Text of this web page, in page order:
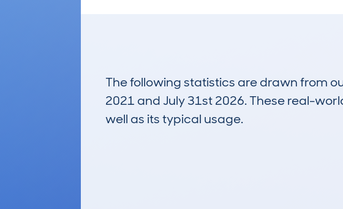
The following statistics are drawn from
2021 and July 31st 2026. These real-
well as its typical usage.